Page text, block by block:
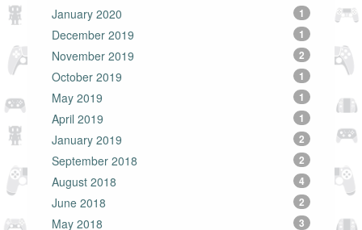
January 2020
1
December 2019 1
November 2019 2
October 2019 1
May 2019 1
April 2019 1
January 2019 2
September 2018 2
August 2018 4
June 2018 2
May 2018 3